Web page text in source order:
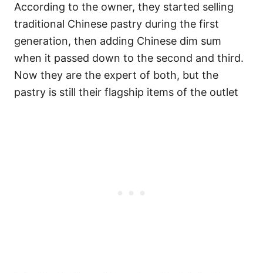
According to the owner, they started selling
traditional Chinese pastry during the first
generation, then adding Chinese dim sum
when it passed down to the second and third.
Now they are the expert of both, but the
pastry is still their flagship items of the outlet